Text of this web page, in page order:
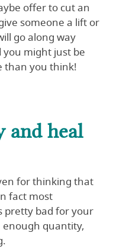
offer to cut an
someone a lift or
go along way
might just be
than you think!
and heal
for thinking that
fact most
pretty bad for your
quantity,